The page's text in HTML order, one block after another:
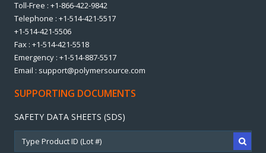
Toll-Free : +1-866-422-9842
Telephone : +1-514-421-5517
+1-514-421-5506
Fax : +1-514-421-5518
Emergency : +1-514-887-5517
Email : support@polymersource.com
SUPPORTING DOCUMENTS
SAFETY DATA SHEETS (SDS)